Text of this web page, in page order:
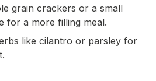
grain crackers or a small
for a more filling meal.
like cilantro or parsley for